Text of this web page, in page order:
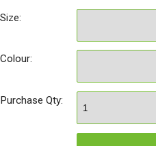
Size:
Colour:
Purchase Qty: